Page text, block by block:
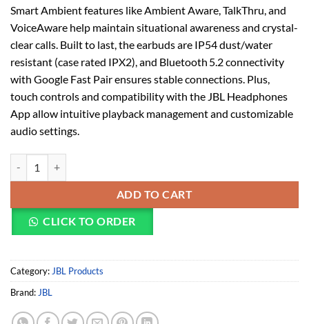
Smart Ambient features like Ambient Aware, TalkThru, and
VoiceAware help maintain situational awareness and crystal-
clear calls. Built to last, the earbuds are IP54 dust/water
resistant (case rated IPX2), and Bluetooth 5.2 connectivity
with Google Fast Pair ensures stable connections. Plus,
touch controls and compatibility with the JBL Headphones
App allow intuitive playback management and customizable
audio settings.
JBL Wave Flex True Wireless Earbuds Blue quantity
ADD TO CART
CLICK TO ORDER
Category: JBL Products
Brand: JBL